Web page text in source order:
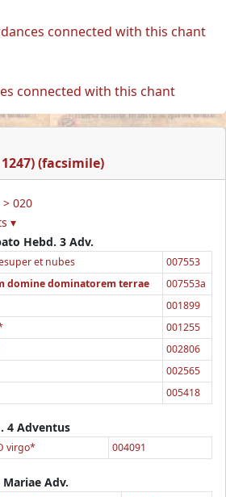
connected with this chant
connected with this chant
(facsimile)
> 020
▾
Hebd. 3 Adv.
et nubes
007553
domine dominatorem terrae
007553a
001899
001255
002806
002565
005418
4 Adventus
virgo* 004091
Adv.